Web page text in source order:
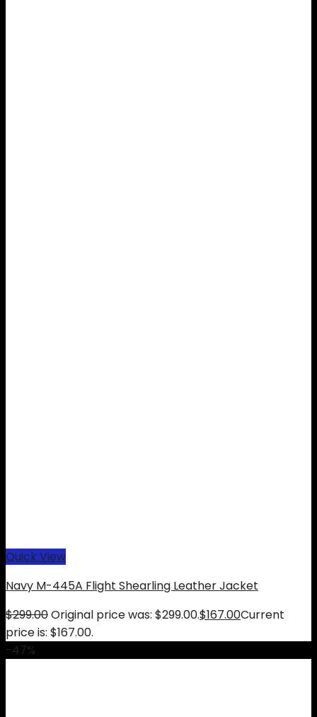
Quick View
Navy M-445A Flight Shearling Leather Jacket
$299.00Original price was: $299.00.$167.00Current
price is: $167.00.
-47%